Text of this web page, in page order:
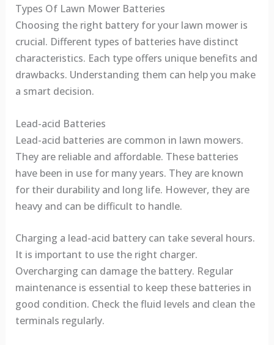
Types Of Lawn Mower Batteries
Choosing the right battery for your lawn mower is
crucial. Different types of batteries have distinct
characteristics. Each type offers unique benefits and
drawbacks. Understanding them can help you make
a smart decision.
Lead-acid Batteries
Lead-acid batteries are common in lawn mowers.
They are reliable and affordable. These batteries
have been in use for many years. They are known
for their durability and long life. However, they are
heavy and can be difficult to handle.
Charging a lead-acid battery can take several hours.
It is important to use the right charger.
Overcharging can damage the battery. Regular
maintenance is essential to keep these batteries in
good condition. Check the fluid levels and clean the
terminals regularly.